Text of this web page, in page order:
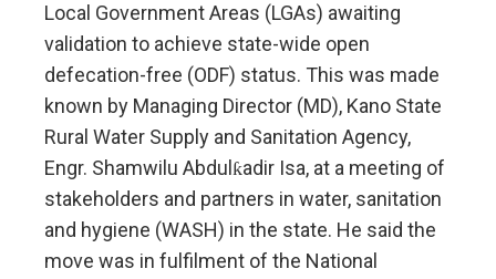
Local Government Areas (LGAs) awaiting
validation to achieve state-wide open
defecation-free (ODF) status. This was made
known by Managing Director (MD), Kano State
Rural Water Supply and Sanitation Agency,
Engr. Shamwilu Abdulƙadir Isa, at a meeting of
stakeholders and partners in water, sanitation
and hygiene (WASH) in the state. He said the
move was in fulfilment of the National